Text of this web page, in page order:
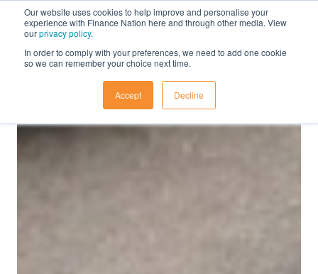
Our website uses cookies to help improve and personalise your
experience with Finance Nation here and through other media. View
ourprivacy policy.
In order to comply with your preferences, we need to add one cookie
so we can remember your choice next time.
Accept Decline